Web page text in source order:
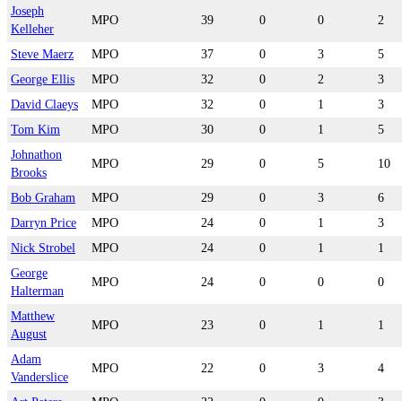
Joseph
Kelleher
MPO 39 0 0 2
Steve Maerz MPO 37 0 3
5
George Ellis
MPO 32 0 2
3
David Claeys
MPO 32 0 1
3
Tom Kim
MPO 30 0 1
5
Johnathon
Brooks
MPO 29 0 5 10
Bob Graham MPO 29 0 3
6
Darryn Price
MPO 24 0 1
3
Nick Strobel
MPO 24 0 1
1
George
Halterman
MPO 24 0 0 0
Matthew
August
MPO 23 0 1 1
Adam
Vanderslice
MPO 22 0 3 4